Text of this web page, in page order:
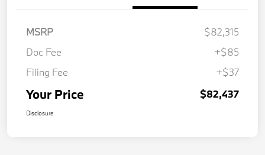
MSRP
$82,315
Doc Fee
+$85
Filing Fee
+$37
Your Price $82,437
Disclosure